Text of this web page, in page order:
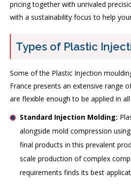
pricing together with unrivaled
with a sustainability focus to help
Types of Plastic
Some of the Plastic Injection
France presents an extensive range
are flexible enough to be applied in
Standard Injection Molding:
alongside mold compression
final products in this prevalent
scale production of complex
requirements finds its best